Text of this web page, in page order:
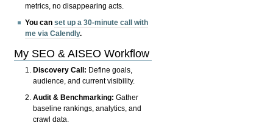
metrics, no disappearing acts.
You canset up a 30-minute call with
me via Calendly.
My SEO & AISEO Workflow
Discovery Call: Define goals,
audience, and current visibility.
Audit & Benchmarking: Gather
baseline rankings, analytics, and
crawl data.